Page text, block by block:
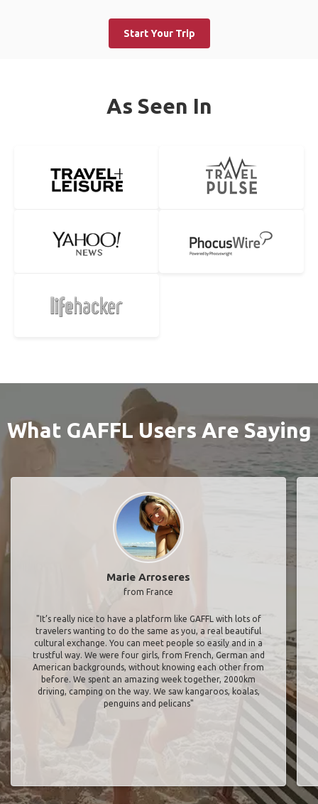
Start Your Trip
As Seen In
What GAFFL Users Are Saying
Marie Arroseres
from France
"It’s really nice to have a platform like GAFFL with lots of
travelers wanting to do the same as you, a real beautiful
cultural exchange. You can meet people so easily and in a
trustful way. We were four girls, from French, German and
American backgrounds, without knowing each other from
before. We spent an amazing week together, 2000km
driving, camping on the way. We saw kangaroos, koalas,
penguins and pelicans"